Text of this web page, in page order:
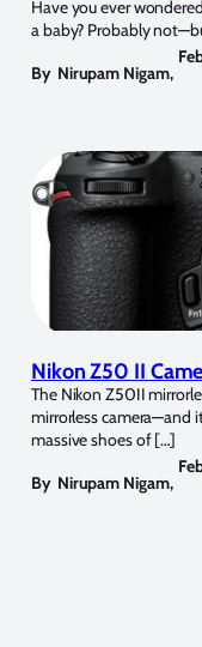
Have you ever
a baby? Probably
By Nirupam Nigam,
Nikon Z50 II
The Nikon Z50II
mirrorless camera—and
massive shoes of […]
By Nirupam Nigam,